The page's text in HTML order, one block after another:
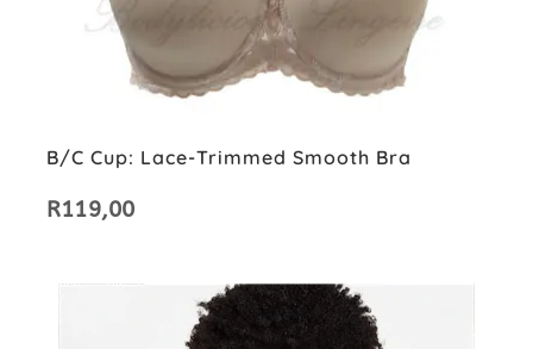
B/C Cup: Lace-Trimmed Smooth Bra
R119,00